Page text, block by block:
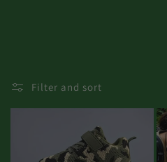
Filter and sort